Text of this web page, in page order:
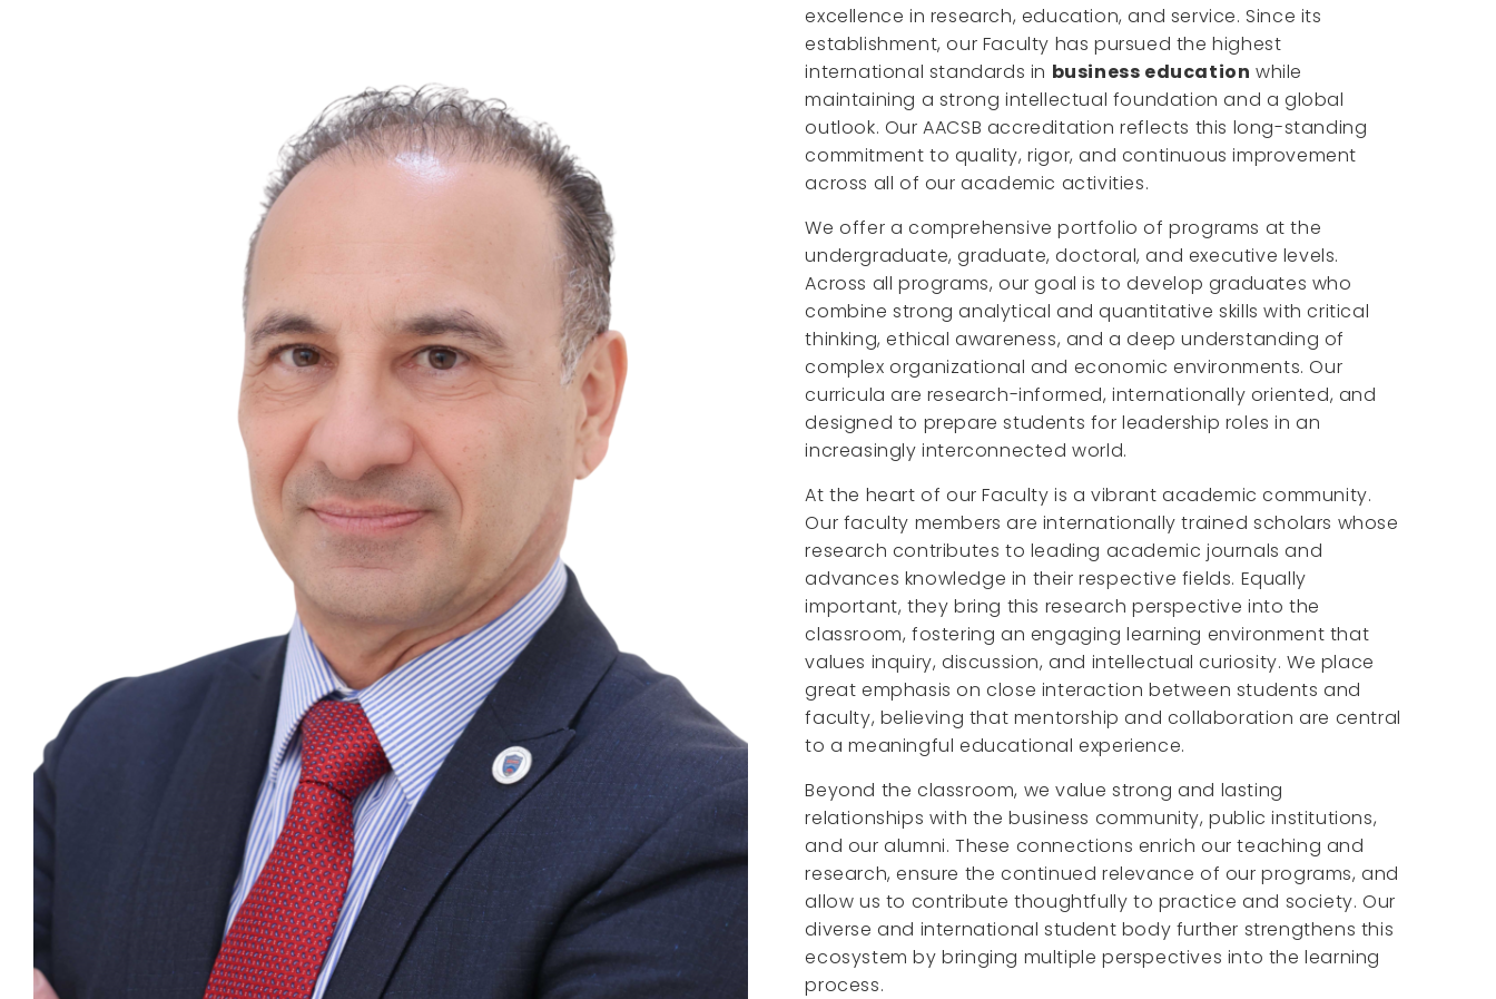
excellence in research, education, and service. Since its
establishment, our Faculty has pursued the highest
international standards in business education while
maintaining a strong intellectual foundation and a global
outlook. Our AACSB accreditation reflects this long-standing
commitment to quality, rigor, and continuous improvement
across all of our academic activities.
We offer a comprehensive portfolio of programs at the
undergraduate, graduate, doctoral, and executive levels.
Across all programs, our goal is to develop graduates who
combine strong analytical and quantitative skills with critical
thinking, ethical awareness, and a deep understanding of
complex organizational and economic environments. Our
curricula are research-informed, internationally oriented, and
designed to prepare students for leadership roles in an
increasingly interconnected world.
At the heart of our Faculty is a vibrant academic community.
Our faculty members are internationally trained scholars whose
research contributes to leading academic journals and
advances knowledge in their respective fields. Equally
important, they bring this research perspective into the
classroom, fostering an engaging learning environment that
values inquiry, discussion, and intellectual curiosity. We place
great emphasis on close interaction between students and
faculty, believing that mentorship and collaboration are central
to a meaningful educational experience.
Beyond the classroom, we value strong and lasting
relationships with the business community, public institutions,
and our alumni. These connections enrich our teaching and
research, ensure the continued relevance of our programs, and
allow us to contribute thoughtfully to practice and society. Our
diverse and international student body further strengthens this
ecosystem by bringing multiple perspectives into the learning
process.